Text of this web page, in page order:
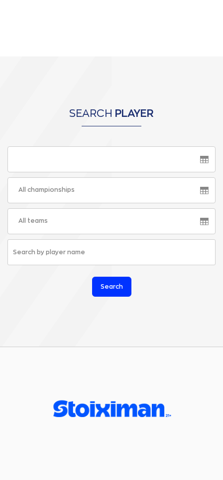
SEARCH PLAYER
All championships
All teams
Search